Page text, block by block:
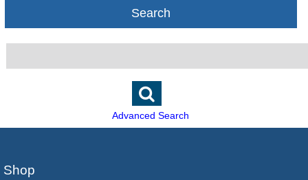
Search
Advanced Search
Shop